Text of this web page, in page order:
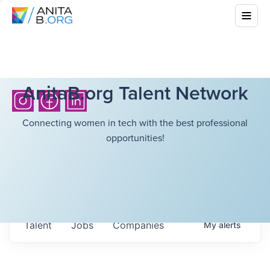
AnitaB.org Talent Network
Connecting women in tech with the best professional
opportunities!
Jobs Companies
Talent Myalerts